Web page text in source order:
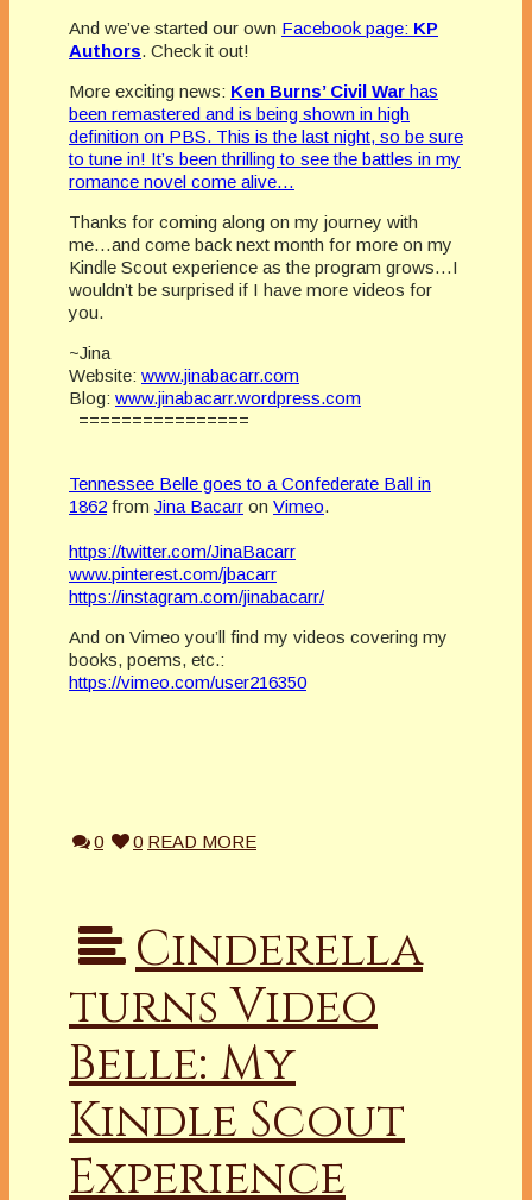
And we’ve started our own Facebook page: KP
Authors. Check it out!
More exciting news: Ken Burns’ Civil War has
been remastered and is being shown in high
definition on PBS. This is the last night, so be sure
to tune in! It’s been thrilling to see the battles in my
romance novel come alive…
Thanks for coming along on my journey with
me…and come back next month for more on my
Kindle Scout experience as the program grows…I
wouldn’t be surprised if I have more videos for
you.
~Jina
Website: www.jinabacarr.com
Blog: www.jinabacarr.wordpress.com
================
Tennessee Belle goes to a Confederate Ball in
1862 from Jina Bacarr on Vimeo.
https://twitter.com/JinaBacarr
www.pinterest.com/jbacarr
https://instagram.com/jinabacarr/
And on Vimeo you’ll find my videos covering my
books, poems, etc.:
https://vimeo.com/user216350
0 0 READ MORE
Cinderella
turns Video
Belle: My
Kindle Scout
Experience